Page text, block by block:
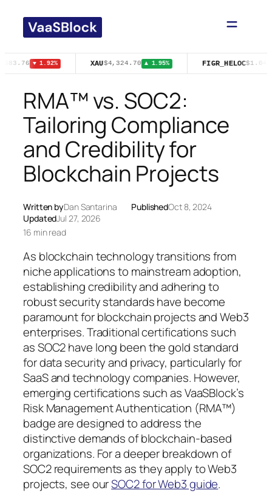
content
$83.76 ▼ 1.92% XAU$4,324.70 ▲ 1.95% FIGR_HELOC$1.04
RMA™ vs. SOC2:
Tailoring Compliance
and Credibility for
Blockchain Projects
Written byDan Santarina PublishedOct 8, 2024
UpdatedJul 27, 2026
16 min read
As blockchain technology transitions from
niche applications to mainstream adoption,
establishing credibility and adhering to
robust security standards have become
paramount for blockchain projects and Web3
enterprises. Traditional certifications such
as SOC2 have long been the gold standard
for data security and privacy, particularly for
SaaS and technology companies. However,
emerging certifications such as VaaSBlock’s
Risk Management Authentication (RMA™)
badge are designed to address the
distinctive demands of blockchain-based
organizations. For a deeper breakdown of
SOC2 requirements as they apply to Web3
projects, see ourSOC2 for Web3 guide.